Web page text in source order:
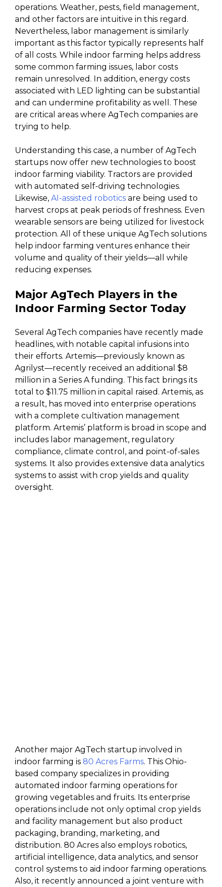
operations. Weather, pests, field management,
and other factors are intuitive in this regard.
Nevertheless, labor management is similarly
important as this factor typically represents half
of all costs. While indoor farming helps address
some common farming issues, labor costs
remain unresolved. In addition, energy costs
associated with LED lighting can be substantial
and can undermine profitability as well. These
are critical areas where AgTech companies are
trying to help.
Understanding this case, a number of AgTech
startups now offer new technologies to boost
indoor farming viability. Tractors are provided
with automated self-driving technologies.
Likewise, AI-assisted robotics are being used to
harvest crops at peak periods of freshness. Even
wearable sensors are being utilized for livestock
protection. All of these unique AgTech solutions
help indoor farming ventures enhance their
volume and quality of their yields—all while
reducing expenses.
Major AgTech Players in the
Indoor Farming Sector Today
Several AgTech companies have recently made
headlines, with notable capital infusions into
their efforts. Artemis—previously known as
Agrilyst—recently received an additional $8
million in a Series A funding. This fact brings its
total to $11.75 million in capital raised. Artemis, as
a result, has moved into enterprise operations
with a complete cultivation management
platform. Artemis’ platform is broad in scope and
includes labor management, regulatory
compliance, climate control, and point-of-sales
systems. It also provides extensive data analytics
systems to assist with crop yields and quality
oversight.
Another major AgTech startup involved in
indoor farming is 80 Acres Farms. This Ohio-
based company specializes in providing
automated indoor farming operations for
growing vegetables and fruits. Its enterprise
operations include not only optimal crop yields
and facility management but also product
packaging, branding, marketing, and
distribution. 80 Acres also employs robotics,
artificial intelligence, data analytics, and sensor
control systems to aid indoor farming operations.
Also, it recently announced a joint venture with